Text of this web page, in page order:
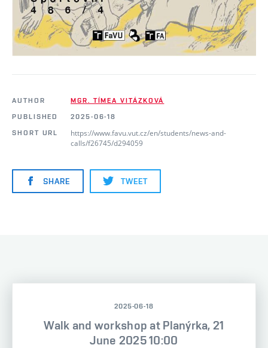
AUTHOR
MGR. TÍMEA VITÁZKOVÁ
PUBLISHED
2025-06-18
SHORT URL
https://www.favu.vut.cz/en/students/news-and-
calls/f26745/d294059
SHARE TWEET
2025-06-18
Walk and workshop at Planýrka, 21
June 2025 10:00